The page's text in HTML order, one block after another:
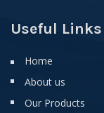
Useful Links
Home
About us
Our Products